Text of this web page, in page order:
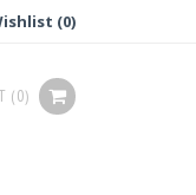
(0)
(0)